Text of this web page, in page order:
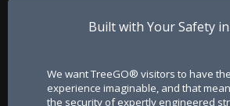
Built with Your Safety
We want TreeGO® visitors to have
experience imaginable, and that
the security of expertly engineered